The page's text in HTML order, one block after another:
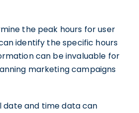
the peak hours for user
identify the specific hours
can be invaluable for
marketing campaigns
date and time data can